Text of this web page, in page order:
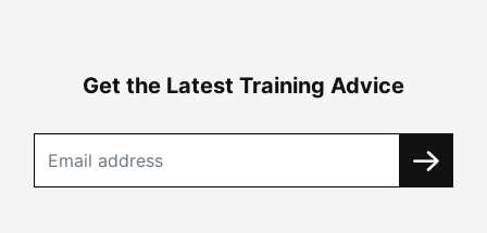
Get the Latest Training Advice